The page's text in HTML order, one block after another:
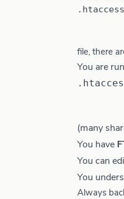
.htaccess
file, there
You are
(many
You have
You can
You
Always